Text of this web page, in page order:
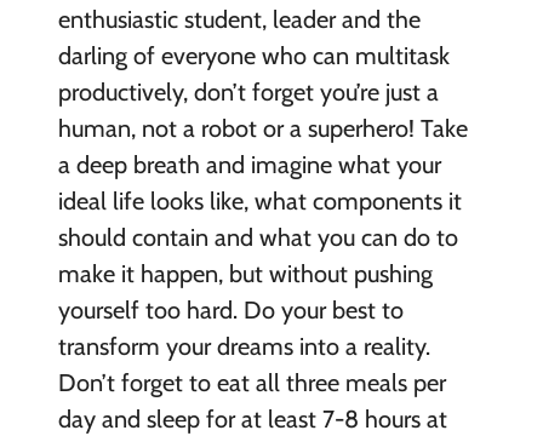
enthusiastic student, leader and the
darling of everyone who can multitask
productively, don’t forget you’re just a
human, not a robot or a superhero! Take
a deep breath and imagine what your
ideal life looks like, what components it
should contain and what you can do to
make it happen, but without pushing
yourself too hard. Do your best to
transform your dreams into a reality.
Don’t forget to eat all three meals per
day and sleep for at least 7-8 hours at